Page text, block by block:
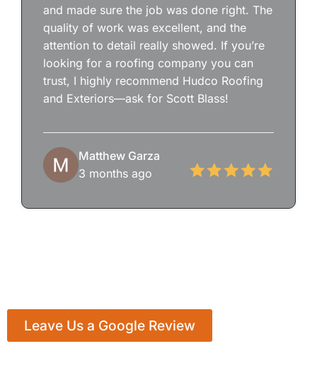
and made sure the job was done right. The
quality of work was excellent, and the
attention to detail really showed. If you’re
looking for a roofing company you can
trust, I highly recommend Hudco Roofing
and Exteriors—ask for Scott Blass!
Matthew Garza
3 months ago
Leave Us a Google Review